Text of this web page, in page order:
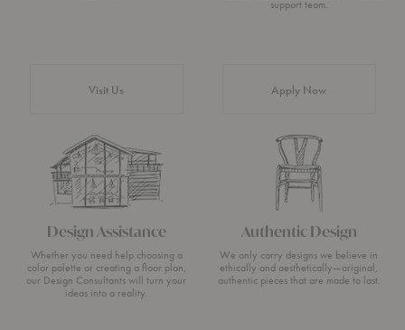
Visit Us
support team.
Apply Now
Design Assistance
Whether you need help choosing a
color palette or creating a floor plan,
our Design Consultants will turn your
ideas into a reality.
Authentic Design
We only carry designs we believe in
ethically and aesthetically—original,
authentic pieces that are made to last.